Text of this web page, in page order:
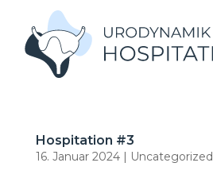
Hospitation #3
16. Januar 2024| Uncategorized